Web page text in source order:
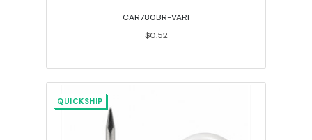
CAR780BR-VARI
$0.52
QUICKSHIP